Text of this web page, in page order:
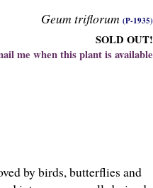
Geum triflorum (P-1935)
SOLD OUT!
me when this plant is available
by birds, butterflies and